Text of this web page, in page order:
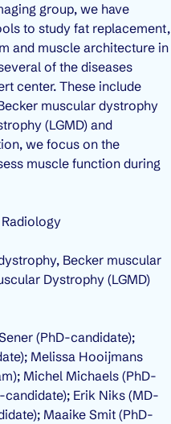
group, we have
to study fat replacement,
and muscle architecture in
of the diseases
center. These include
muscular dystrophy
(LGMD) and
we focus on the
muscle function during
Radiology
Becker muscular
Dystrophy (LGMD)
(PhD-candidate);
Melissa Hooijmans
Michel Michaels (PhD-
Erik Niks (MD-
Maaike Smit (PhD-